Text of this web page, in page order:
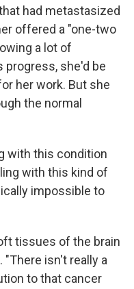
had metastasized
offered a "one-two
a lot of
progress, she'd be
her work. But she
the normal
with this condition
with this kind of
impossible to
tissues of the brain
"There isn't really a
to that cancer